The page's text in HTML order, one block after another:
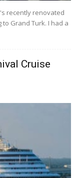
recently renovated
Grand Turk. I had a
Cruise